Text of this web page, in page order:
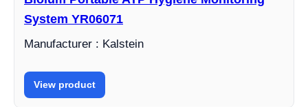
System YR06071
Manufacturer : Kalstein
View product